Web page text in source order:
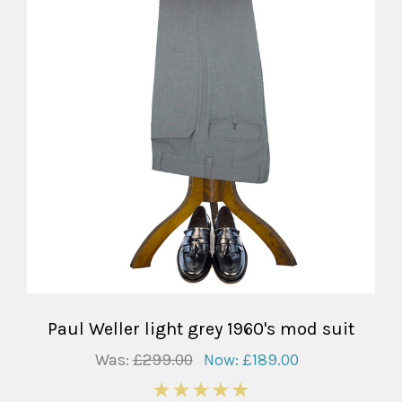
Paul Weller light grey 1960's mod suit
Was:£299.00 Now: £189.00